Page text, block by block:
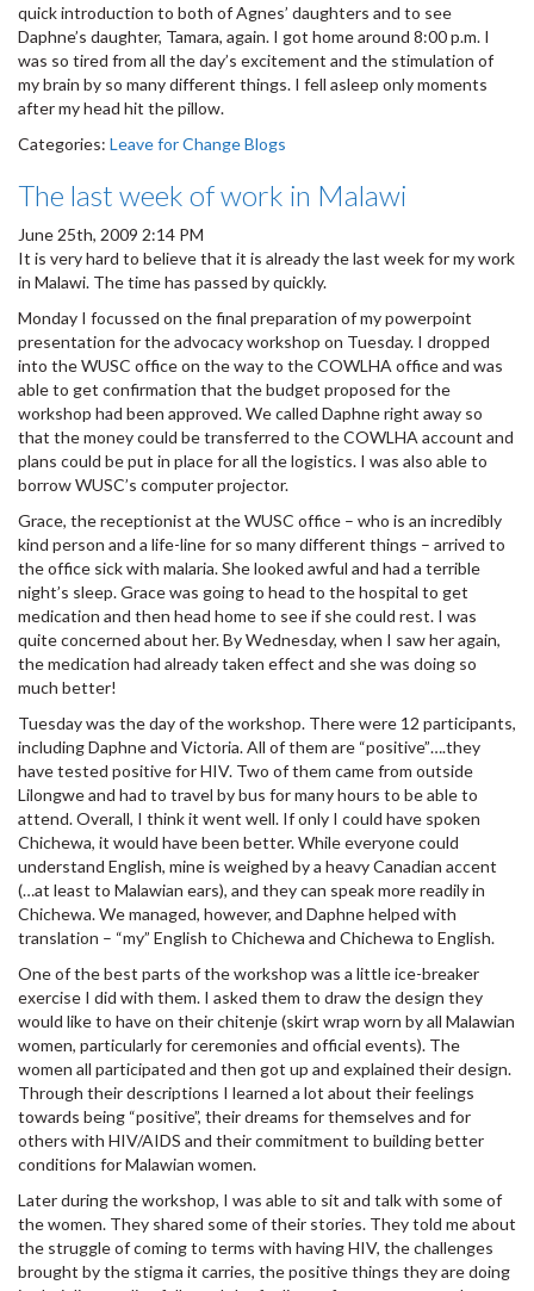
quick introduction to both of Agnes’ daughters and to see
Daphne’s daughter, Tamara, again. I got home around 8:00 p.m. I
was so tired from all the day’s excitement and the stimulation of
my brain by so many different things. I fell asleep only moments
after my head hit the pillow.
Categories: Leave for Change Blogs
The last week of work in Malawi
June 25th, 2009 2:14 PM
It is very hard to believe that it is already the last week for my work
in Malawi. The time has passed by quickly.
Monday I focussed on the final preparation of my powerpoint
presentation for the advocacy workshop on Tuesday. I dropped
into the WUSC office on the way to the COWLHA office and was
able to get confirmation that the budget proposed for the
workshop had been approved. We called Daphne right away so
that the money could be transferred to the COWLHA account and
plans could be put in place for all the logistics. I was also able to
borrow WUSC’s computer projector.
Grace, the receptionist at the WUSC office – who is an incredibly
kind person and a life-line for so many different things – arrived to
the office sick with malaria. She looked awful and had a terrible
night’s sleep. Grace was going to head to the hospital to get
medication and then head home to see if she could rest. I was
quite concerned about her. By Wednesday, when I saw her again,
the medication had already taken effect and she was doing so
much better!
Tuesday was the day of the workshop. There were 12 participants,
including Daphne and Victoria. All of them are “positive”….they
have tested positive for HIV. Two of them came from outside
Lilongwe and had to travel by bus for many hours to be able to
attend. Overall, I think it went well. If only I could have spoken
Chichewa, it would have been better. While everyone could
understand English, mine is weighed by a heavy Canadian accent
(…at least to Malawian ears), and they can speak more readily in
Chichewa. We managed, however, and Daphne helped with
translation – “my” English to Chichewa and Chichewa to English.
One of the best parts of the workshop was a little ice-breaker
exercise I did with them. I asked them to draw the design they
would like to have on their chitenje (skirt wrap worn by all Malawian
women, particularly for ceremonies and official events). The
women all participated and then got up and explained their design.
Through their descriptions I learned a lot about their feelings
towards being “positive”, their dreams for themselves and for
others with HIV/AIDS and their commitment to building better
conditions for Malawian women.
Later during the workshop, I was able to sit and talk with some of
the women. They shared some of their stories. They told me about
the struggle of coming to terms with having HIV, the challenges
brought by the stigma it carries, the positive things they are doing